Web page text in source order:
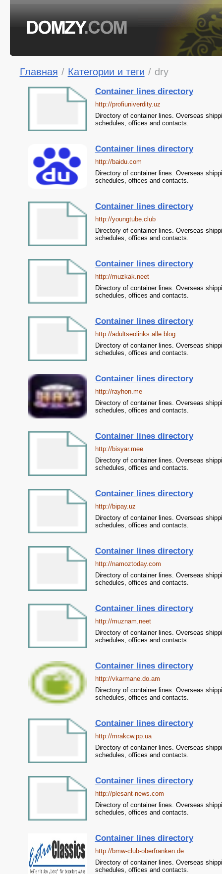
Главная / Категории и теги / dry
Container lines directory
http://profiuniverdity.uz
Directory of container lines. Overseas
schedules, offices and contacts.
Container lines directory
http://baidu.com
Directory of container lines. Overseas
schedules, offices and contacts.
Container lines directory
http://youngtube.club
Directory of container lines. Overseas
schedules, offices and contacts.
Container lines directory
http://muzkak.neet
Directory of container lines. Overseas
schedules, offices and contacts.
Container lines directory
http://adultseolinks.alle.blog
Directory of container lines. Overseas
schedules, offices and contacts.
Container lines directory
http://rayhon.me
Directory of container lines. Overseas
schedules, offices and contacts.
Container lines directory
http://bisyar.mee
Directory of container lines. Overseas
schedules, offices and contacts.
Container lines directory
http://bipay.uz
Directory of container lines. Overseas
schedules, offices and contacts.
Container lines directory
http://namoztoday.com
Directory of container lines. Overseas
schedules, offices and contacts.
Container lines directory
http://muznam.neet
Directory of container lines. Overseas
schedules, offices and contacts.
Container lines directory
http://vkarmane.do.am
Directory of container lines. Overseas
schedules, offices and contacts.
Container lines directory
http://mrakcw.pp.ua
Directory of container lines. Overseas
schedules, offices and contacts.
Container lines directory
http://plesant-news.com
Directory of container lines. Overseas
schedules, offices and contacts.
Container lines directory
http://bmw-club-oberfranken.de
Directory of container lines. Overseas
schedules, offices and contacts.